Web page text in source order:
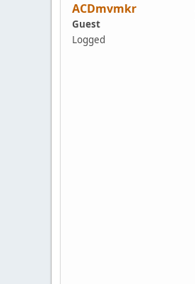
ACDmvmkr
Guest
Logged